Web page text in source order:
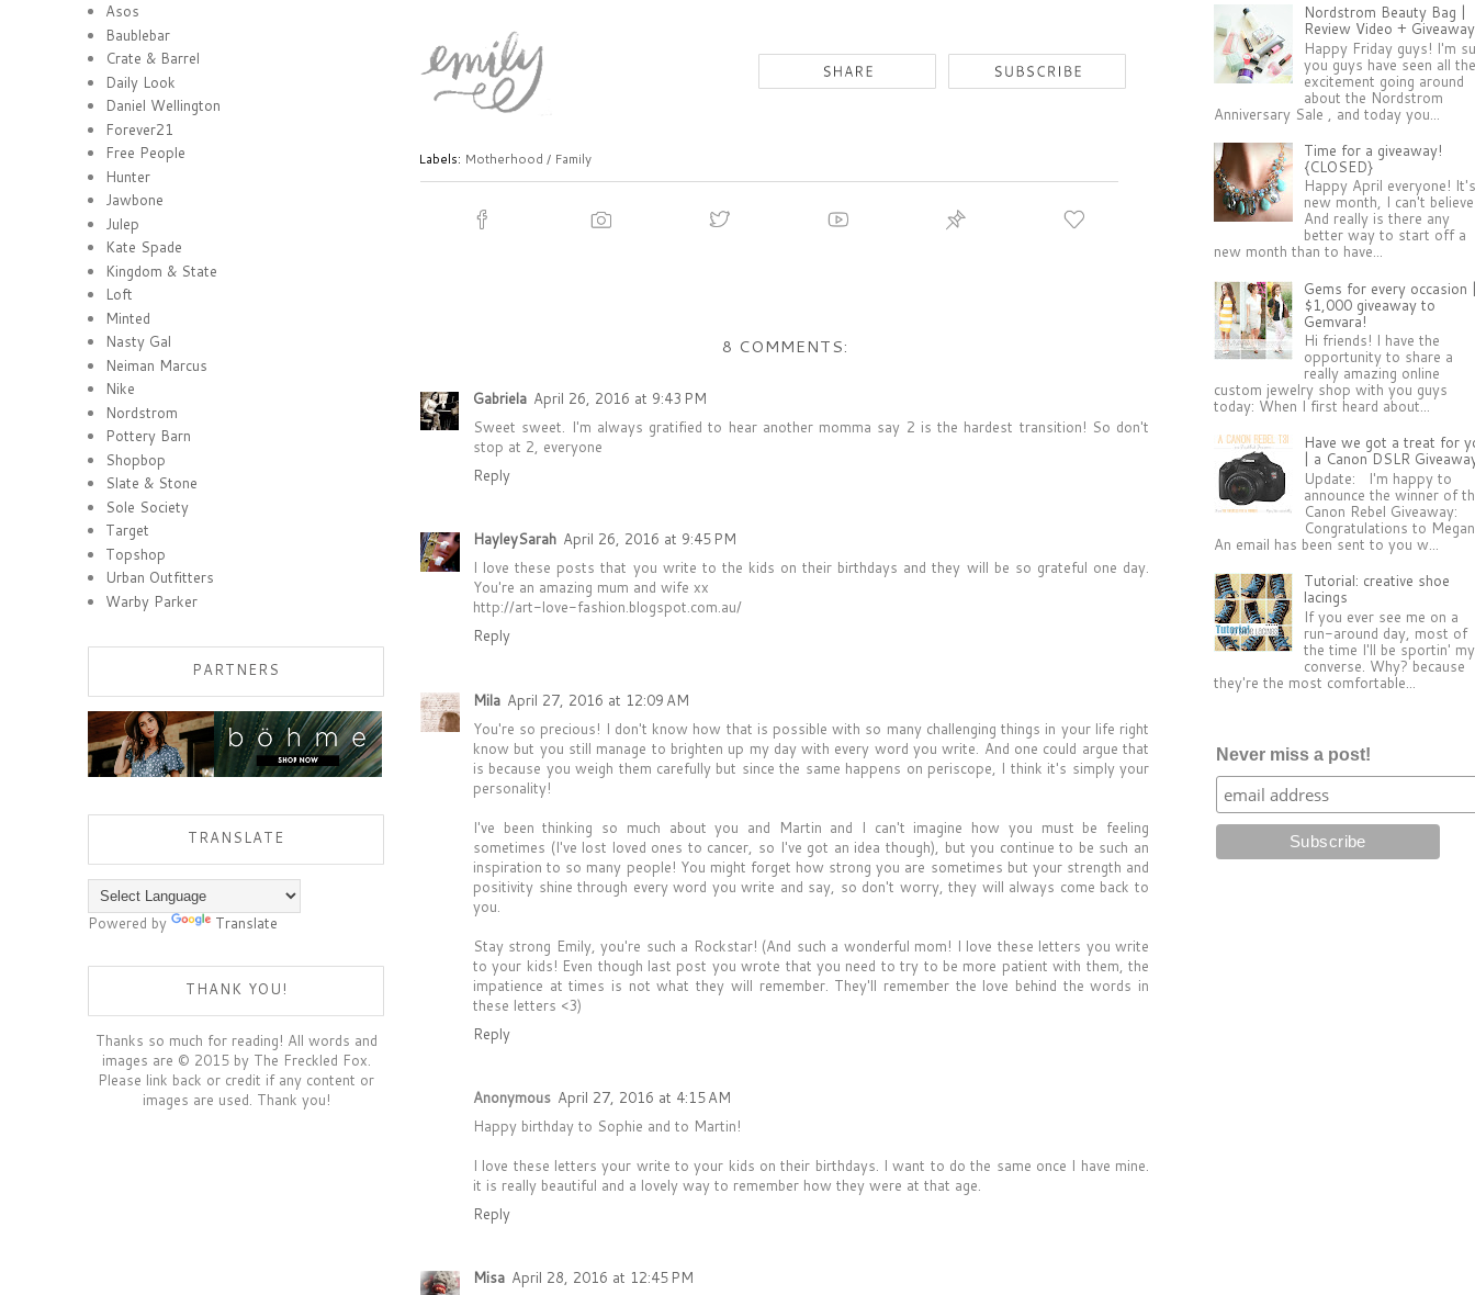
Labels: Motherhood / Family
8 COMMENTS:
Gabriela April 26, 2016 at 9:43 PM
Sweet sweet. I'm always gratified to hear another momma say 2 is the hardest transition! So don't
stop at 2, everyone
Reply
HayleySarah April 26, 2016 at 9:45 PM
I love these posts that you write to the kids on their birthdays and they will be so grateful one day.
You're an amazing mum and wife xx
http://art-love-fashion.blogspot.com.au/
Reply
Mila April 27, 2016 at 12:09 AM
You're so precious! I don't know how that is possible with so many challenging things in your life right
know but you still manage to brighten up my day with every word you write. And one could argue that
is because you weigh them carefully but since the same happens on periscope, I think it's simply your
personality!
I've been thinking so much about you and Martin and I can't imagine how you must be feeling
sometimes (I've lost loved ones to cancer, so I've got an idea though), but you continue to be such an
inspiration to so many people! You might forget how strong you are sometimes but your strength and
positivity shine through every word you write and say, so don't worry, they will always come back to
you.
Stay strong Emily, you're such a Rockstar! (And such a wonderful mom! I love these letters you write
to your kids! Even though last post you wrote that you need to try to be more patient with them, the
impatience at times is not what they will remember. They'll remember the love behind the words in
these letters <3)
Reply
Anonymous April 27, 2016 at 4:15 AM
Happy birthday to Sophie and to Martin!
I love these letters your write to your kids on their birthdays. I want to do the same once I have mine.
it is really beautiful and a lovely way to remember how they were at that age.
Reply
Misa April 28, 2016 at 12:45 PM
Asos
Baublebar
Crate & Barrel
Daily Look
Daniel Wellington
Forever21
Free People
Hunter
Jawbone
Julep
Kate Spade
Kingdom & State
Loft
Minted
Nasty Gal
Neiman Marcus
Nike
Nordstrom
Pottery Barn
Shopbop
Slate & Stone
Sole Society
Target
Topshop
Urban Outfitters
Warby Parker
PARTNERS
TRANSLATE
Powered by Translate
THANK YOU!
Thanks so much for reading! All words and
images are © 2015 by The Freckled Fox.
Please link back or credit if any content or
images are used. Thank you!
Nordstrom Beauty Bag |
Review Video +
Happy Friday guys! I'm
you guys have seen all
excitement going around
about the Nordstrom
Anniversary Sale , and today you...
Time for a giveaway!
{CLOSED}
Happy April everyone!
new month, I can't
And really is there any
better way to start off a
new month than to have...
Gems for every occasion
$1,000 giveaway to
Gemvara!
Hi friends! I have the
opportunity to share a
really amazing online
custom jewelry shop with you guys
today: When I first heard about...
Have we got a treat for
| a Canon DSLR
Update: I'm happy to
announce the winner of
Canon Rebel Giveaway:
Congratulations to
An email has been sent to you w...
Tutorial: creative shoe
lacings
If you ever see me on a
run-around day, most of
the time I'll be sportin' my
converse. Why? because
they're the most comfortable...
Never miss a post!